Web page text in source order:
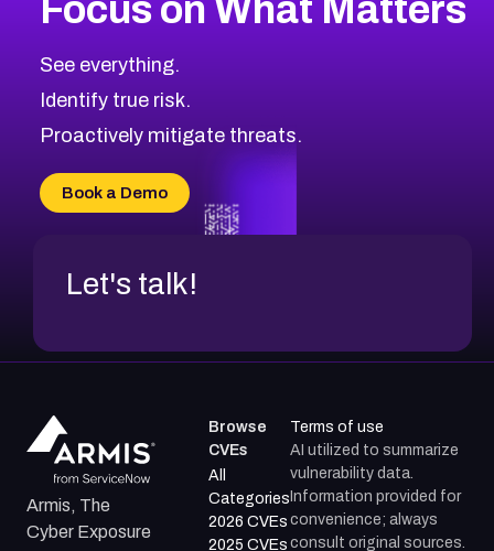
CVE-2026-48323
CVE-2026-48330
CVE-2026-48331
CVE-2026-48333
CVE-2026-18684
CVE-2026-48317
2026CVE Database
Browse All CVE Categories
Focus on What Matters
See everything.
Identify true risk.
Proactively mitigate threats.
Book a Demo
Let's talk!
Armis, The
Cyber Exposure
Browse
CVEs
All
Categories
2026 CVEs
2025 CVEs
Terms of use
AI utilized to summarize
vulnerability data.
Information provided for
convenience; always
consult original sources.